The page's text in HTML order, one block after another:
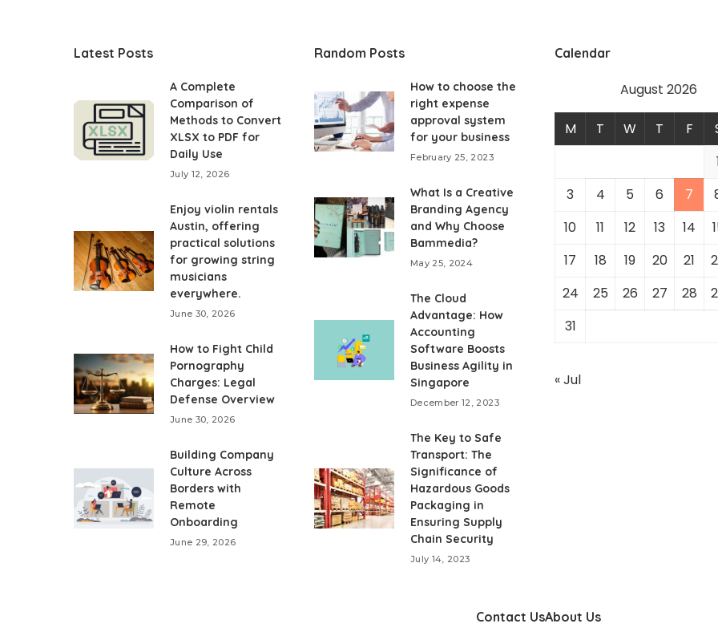
Latest Posts
A Complete
Comparison of
Methods to Convert
XLSX to PDF for
Daily Use
July 12, 2026
Enjoy violin rentals
Austin, offering
practical solutions
for growing string
musicians
everywhere.
June 30, 2026
How to Fight Child
Pornography
Charges: Legal
Defense Overview
June 30, 2026
Building Company
Culture Across
Borders with
Remote
Onboarding
June 29, 2026
Random Posts
How to choose the
right expense
approval system
for your business
February 25, 2023
What Is a Creative
Branding Agency
and Why Choose
Bammedia?
May 25, 2024
The Cloud
Advantage: How
Accounting
Software Boosts
Business Agility in
Singapore
December 12, 2023
The Key to Safe
Transport: The
Significance of
Hazardous Goods
Packaging in
Ensuring Supply
Chain Security
July 14, 2023
Calendar
August 2026
M T W T F
3
4 5 6 7
10
11 12 13 14
17
18 19 20 21
24
25 26 27 28
31
« Jul
Contact UsAbout Us